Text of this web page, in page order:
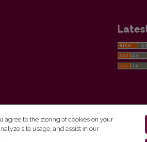
agree to the storing of cookies on your
site usage, and assist in our